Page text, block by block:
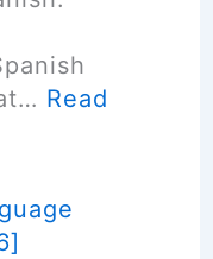
Read